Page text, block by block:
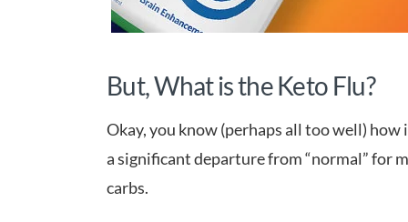
But, What is the Keto Flu?
Okay, you know (perhaps all too well)
a significant departure from “normal” for
carbs.